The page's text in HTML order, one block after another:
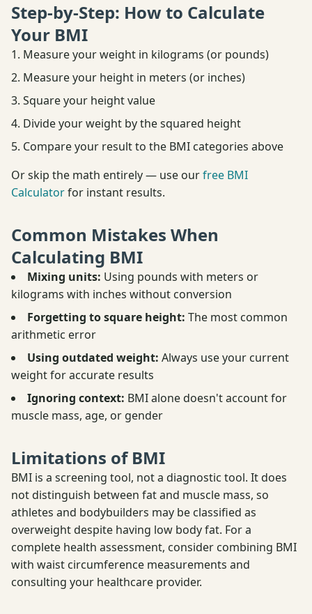
Step-by-Step: How to Calculate
Your BMI
Measure your weight in kilograms (or pounds)
Measure your height in meters (or inches)
Square your height value
Divide your weight by the squared height
Compare your result to the BMI categories above
Or skip the math entirely — use ourfree BMI
Calculatorfor instant results.
Common Mistakes When
Calculating BMI
Mixing units: Using pounds with meters or
kilograms with inches without conversion
Forgetting to square height: The most common
arithmetic error
Using outdated weight: Always use your current
weight for accurate results
Ignoring context: BMI alone doesn't account for
muscle mass, age, or gender
Limitations of BMI
BMI is a screening tool, not a diagnostic tool. It does
not distinguish between fat and muscle mass, so
athletes and bodybuilders may be classified as
overweight despite having low body fat. For a
complete health assessment, consider combining BMI
with waist circumference measurements and
consulting your healthcare provider.